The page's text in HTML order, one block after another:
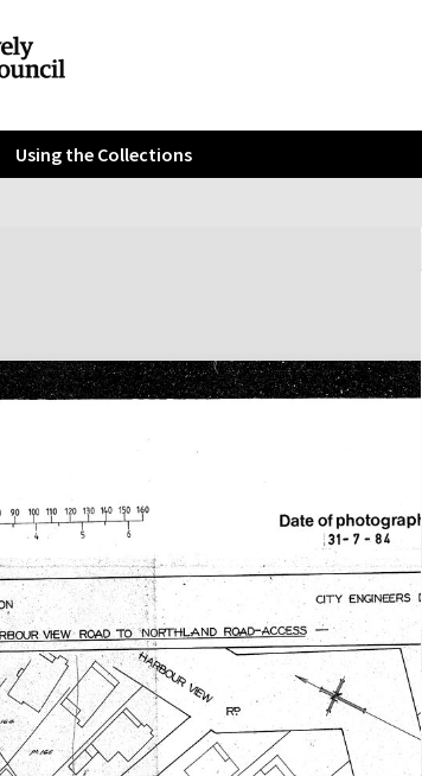
Using the Collections